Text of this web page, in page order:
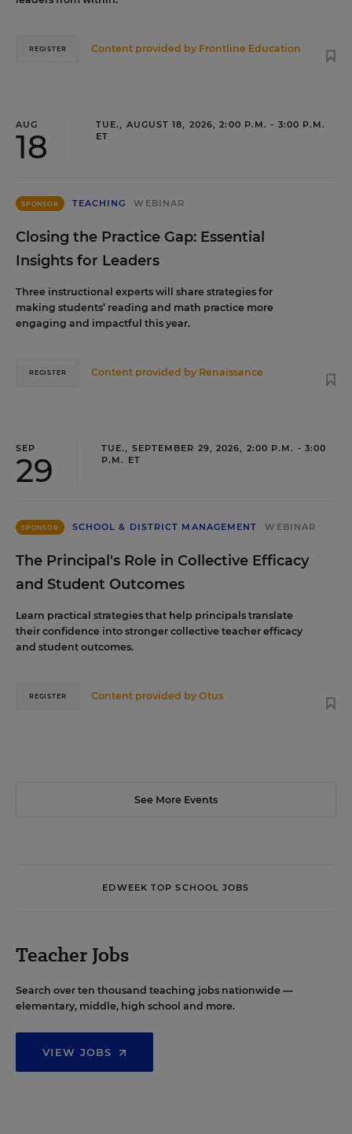
Content provided by Frontline Education
REGISTER
AUG
18
TUE., AUGUST 18, 2026, 2:00 P.M. - 3:00 P.M.
ET
SPONSOR TEACHING WEBINAR
Closing the Practice Gap: Essential
Insights for Leaders
Three instructional experts will share strategies for
making students’ reading and math practice more
engaging and impactful this year.
Content provided by Renaissance
REGISTER
SEP
29
TUE., SEPTEMBER 29, 2026, 2:00 P.M. - 3:00
P.M. ET
SPONSOR SCHOOL & DISTRICT MANAGEMENT WEBINAR
The Principal's Role in Collective Efficacy
and Student Outcomes
Learn practical strategies that help principals translate
their confidence into stronger collective teacher efficacy
and student outcomes.
Content provided byOtus
REGISTER
See More Events
EDWEEK TOP SCHOOL JOBS
Teacher Jobs
Search over ten thousand teaching jobs nationwide —
elementary, middle, high school and more.
VIEW JOBS